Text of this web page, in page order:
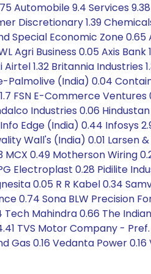
Automobile 9.4 Services
Discretionary 1.39
Special Economic Zone
Agri Business 0.05 Axis Bank
1.32 Britannia Industries
Palmolive (India) 0.04
FSN E-Commerce
Industries 0.06
Edge (India) 0.44 Infosys
Wall's (India) 0.01 Larsen
0.49 Motherson Wiring
Electroplast 0.28 Pidilite
0.05 R R Kabel 0.34
0.74 Sona BLW Precision
Mahindra 0.66 The
TVS Motor Company -
0.16 Vedanta Power